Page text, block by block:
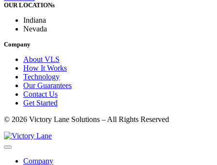
OUR LOCATIONs
Indiana
Nevada
Company
About VLS
How It Works
Technology
Our Guarantees
Contact Us
Get Started
© 2026 Victory Lane Solutions – All Rights Reserved
Company